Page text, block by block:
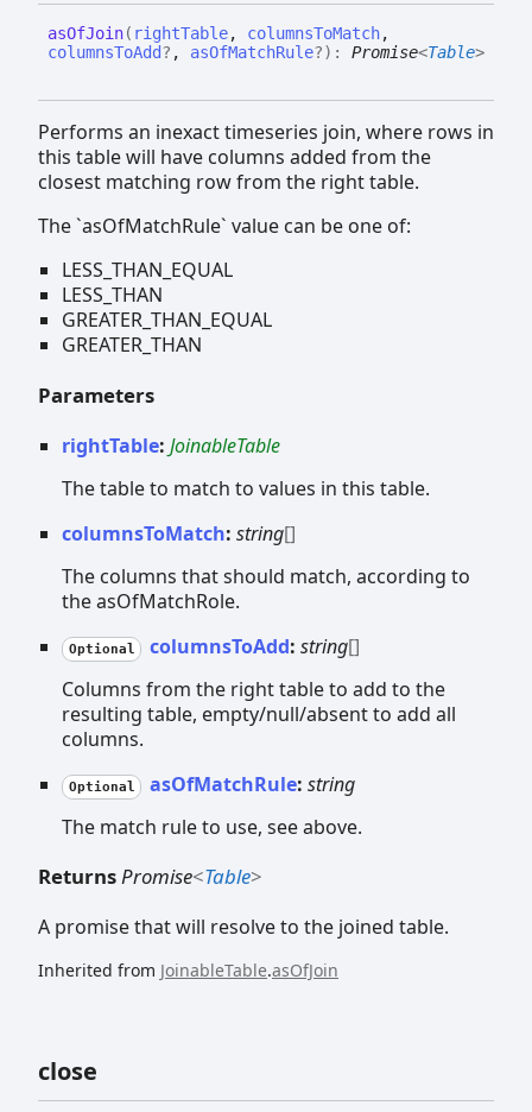
asOfJoin( rightTable, columnsToMatch,
columnsToAdd? , asOfMatchRule?) : Promise<Table>
Performs an inexact timeseries join, where rows in
this table will have columns added from the
closest matching row from the right table.
The `asOfMatchRule` value can be one of:
LESS_THAN_EQUAL
LESS_THAN
GREATER_THAN_EQUAL
GREATER_THAN
Parameters
rightTable: JoinableTable
The table to match to values in this table.
columnsToMatch: string[]
The columns that should match, according to
the asOfMatchRole.
Optional columnsToAdd: string[]
Columns from the right table to add to the
resulting table, empty/null/absent to add all
columns.
Optional asOfMatchRule: string
The match rule to use, see above.
ReturnsPromise<Table>
A promise that will resolve to the joined table.
Inherited from JoinableTable.asOfJoin
close